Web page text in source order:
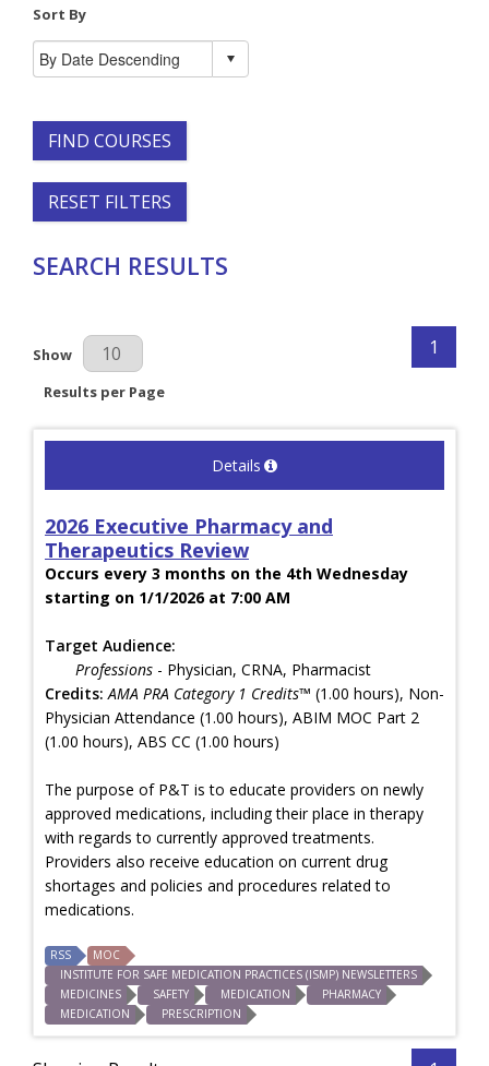
Sort By
FIND COURSES
RESET FILTERS
SEARCH RESULTS
Results Per Page
Show
Results per Page
1
Details
2026 Executive Pharmacy and
Therapeutics Review
Occurs every 3 months on the 4th Wednesday
starting on 1/1/2026 at 7:00 AM
Target Audience:
Professions - Physician, CRNA, Pharmacist
Credits: AMA PRA Category 1 Credits™ (1.00 hours), Non-
Physician Attendance (1.00 hours), ABIM MOC Part 2
(1.00 hours), ABS CC (1.00 hours)
The purpose of P&T is to educate providers on newly
approved medications, including their place in therapy
with regards to currently approved treatments.
Providers also receive education on current drug
shortages and policies and procedures related to
medications.
RSS
MOC
INSTITUTE FOR SAFE MEDICATION PRACTICES (ISMP) NEWSLETTERS
MEDICINES
SAFETY MEDICATION
PHARMACY
MEDICATION
PRESCRIPTION